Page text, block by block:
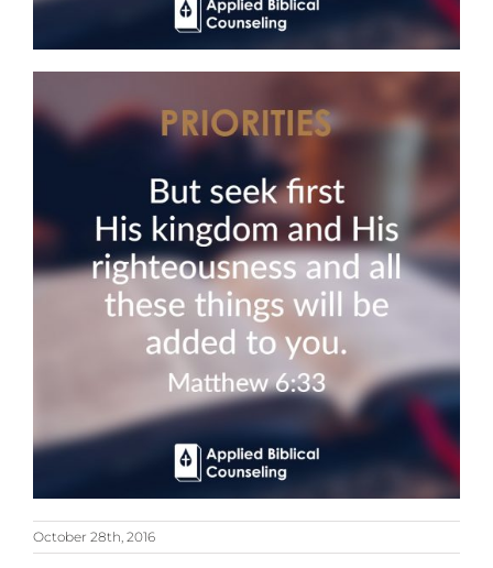
October 28th, 2016